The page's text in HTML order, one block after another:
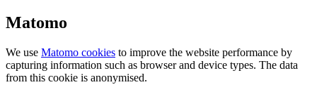
Matomo
We use Matomo cookies to improve the website performance by
capturing information such as browser and device types. The data
from this cookie is anonymised.